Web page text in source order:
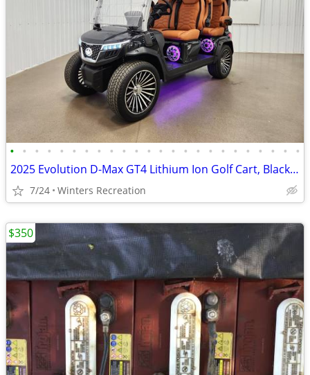
• • • • • • • • • • • • • • • • • • • • • • • •
2025 Evolution D-Max GT4 Lithium Ion Golf Cart, Black Sapphire
7/24 Winters Recreation
$350